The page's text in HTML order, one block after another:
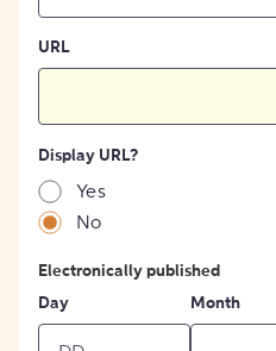
URL
Display URL?
Yes
No
Electronically published
Day
Month